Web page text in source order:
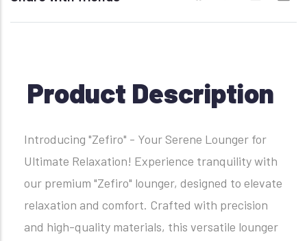
Product Description
Introducing "Zefiro" - Your Serene Lounger for
Ultimate Relaxation! Experience tranquility with
our premium "Zefiro" lounger, designed to elevate
relaxation and comfort. Crafted with precision
and high-quality materials, this versatile lounger